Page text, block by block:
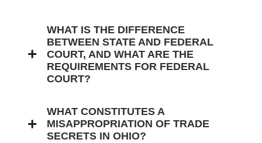
WHAT IS THE DIFFERENCE
BETWEEN STATE AND FEDERAL
COURT, AND WHAT ARE THE
REQUIREMENTS FOR FEDERAL
COURT?
WHAT CONSTITUTES A
MISAPPROPRIATION OF TRADE
SECRETS IN OHIO?